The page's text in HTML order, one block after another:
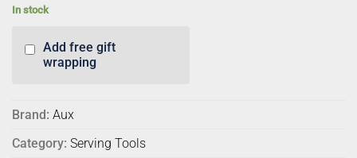
In stock
Add free gift
wrapping
Brand: Aux
Category: Serving Tools